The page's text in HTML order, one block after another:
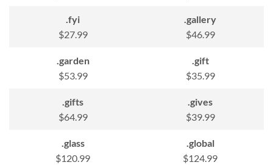
.fyi
$27.99
.gallery
$46.99
.garden
$53.99
.gift
$35.99
.gifts
$64.99
.gives
$39.99
.glass
$120.99
.global
$124.99